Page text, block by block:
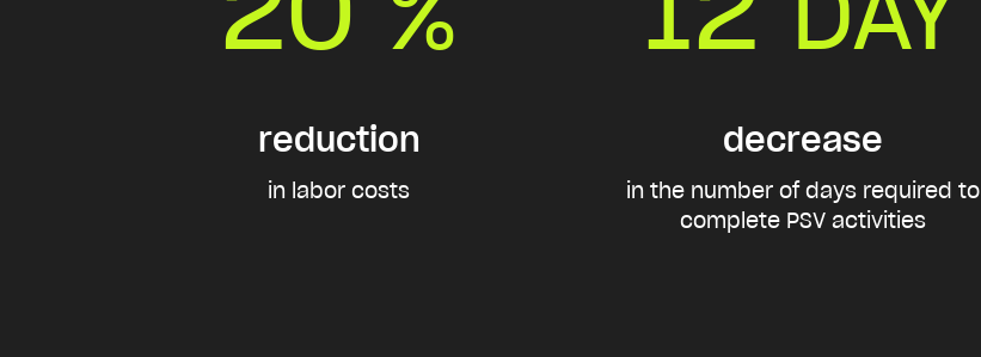
reduction
in labor costs
decrease
in the number of days required to
complete PSV activities